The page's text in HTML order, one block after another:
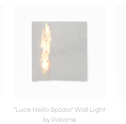
"Luce Nello Spazio" Wall Light
by Poliarte